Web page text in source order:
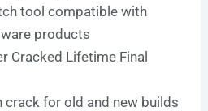
tool compatible with
products
Cracked Lifetime Final
crack for old and new builds